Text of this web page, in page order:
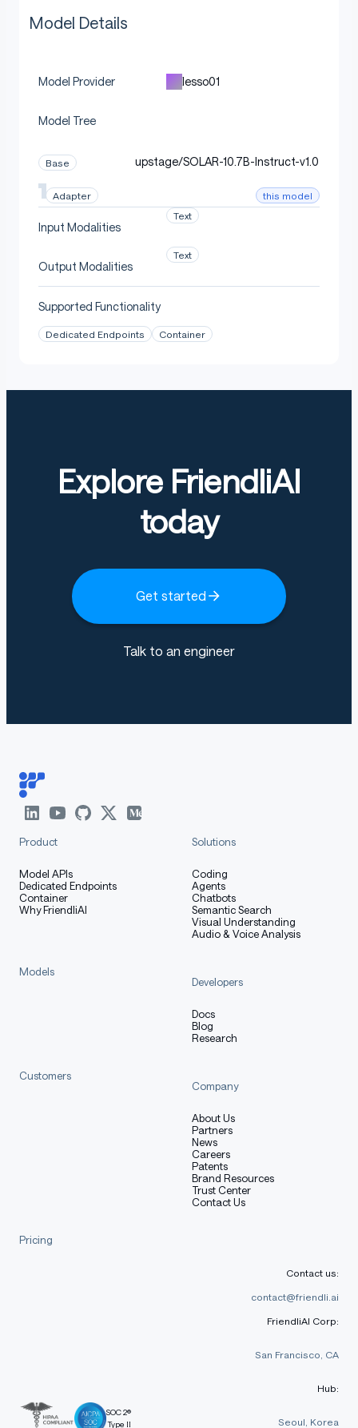
Model Details
Model Provider lesso01
Model Tree
Base upstage/SOLAR-10.7B-Instruct-v1.0
Adapter this model
Input Modalities
Text
Output Modalities
Text
Supported Functionality
Dedicated Endpoints Container
Explore FriendliAI
today
Get started
Talk to an engineer
Product
Model APIs
Dedicated Endpoints
Container
Why FriendliAI
Solutions
Coding
Agents
Chatbots
Semantic Search
Visual Understanding
Audio & Voice Analysis
Models
Developers
Docs
Blog
Research
Customers
Company
About Us
Partners
News
Careers
Patents
Brand Resources
Trust Center
Contact Us
Pricing
SOC 2®
Type II
Contact us:
contact@friendli.ai
FriendliAI Corp:
San Francisco, CA
Hub:
Seoul, Korea